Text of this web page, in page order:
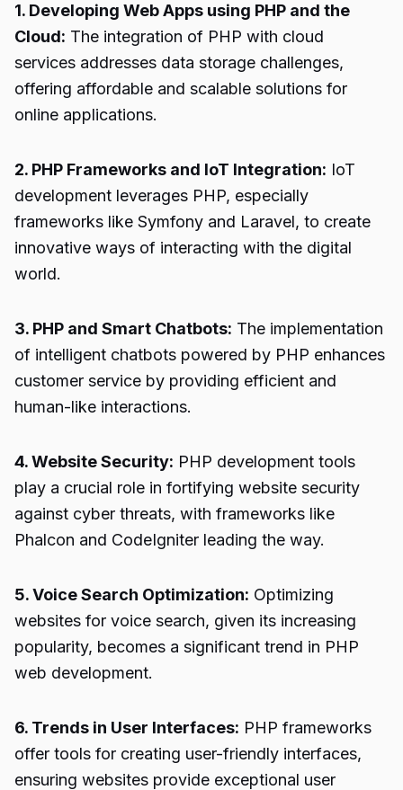
1. Developing Web Apps using PHP and the
Cloud: The integration of PHP with cloud
services addresses data storage challenges,
offering affordable and scalable solutions for
online applications.
2. PHP Frameworks and IoT Integration: IoT
development leverages PHP, especially
frameworks like Symfony and Laravel, to create
innovative ways of interacting with the digital
world.
3. PHP and Smart Chatbots: The implementation
of intelligent chatbots powered by PHP enhances
customer service by providing efficient and
human-like interactions.
4. Website Security: PHP development tools
play a crucial role in fortifying website security
against cyber threats, with frameworks like
Phalcon and CodeIgniter leading the way.
5. Voice Search Optimization: Optimizing
websites for voice search, given its increasing
popularity, becomes a significant trend in PHP
web development.
6. Trends in User Interfaces: PHP frameworks
offer tools for creating user-friendly interfaces,
ensuring websites provide exceptional user